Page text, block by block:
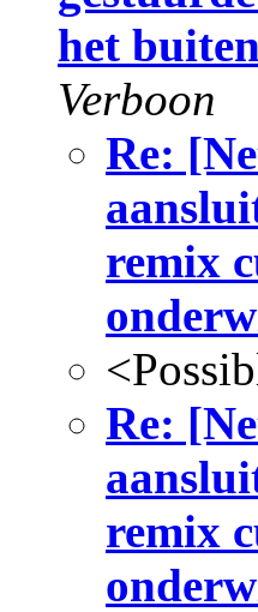
het
Verboon
Re:
remix
Re:
remix